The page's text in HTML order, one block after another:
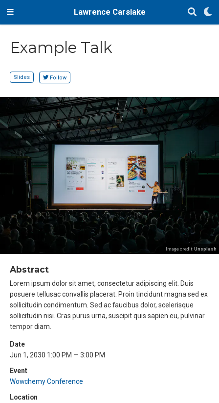
Lawrence Carslake
Example Talk
Slides Follow
Image credit:Unsplash
Abstract
Lorem ipsum dolor sit amet, consectetur adipiscing elit. Duis
posuere tellusac convallis placerat. Proin tincidunt magna sed ex
sollicitudin condimentum. Sed ac faucibus dolor, scelerisque
sollicitudin nisi. Cras purus urna, suscipit quis sapien eu, pulvinar
tempor diam.
Date
Jun 1, 2030 1:00 PM — 3:00 PM
Event
Wowchemy Conference
Location